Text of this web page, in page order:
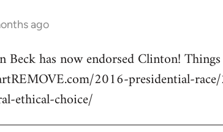
ago
Beck has now endorsed Clinton!
2016-presidential-
ethical-choice/